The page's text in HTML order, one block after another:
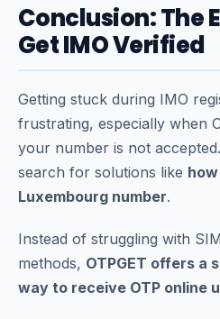
Conclusion: The
Get IMO Verified
Getting stuck during IMO
frustrating, especially when
your number is not
search for solutions like
Luxembourg number.
Instead of struggling with
methods, OTPGET offers a
way to receive OTP online